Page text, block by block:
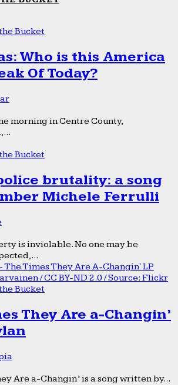
Bucket
Who is this America
Of Today?
morning in Centre County,
Bucket
brutality: a song
Michele Ferrulli
is inviolable. No one may be
Bucket
They Are a-Changin’
Are a-Changin’ is a song written by...